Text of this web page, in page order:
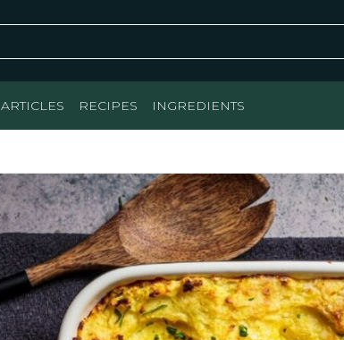
ARTICLES RECIPES INGREDIENTS